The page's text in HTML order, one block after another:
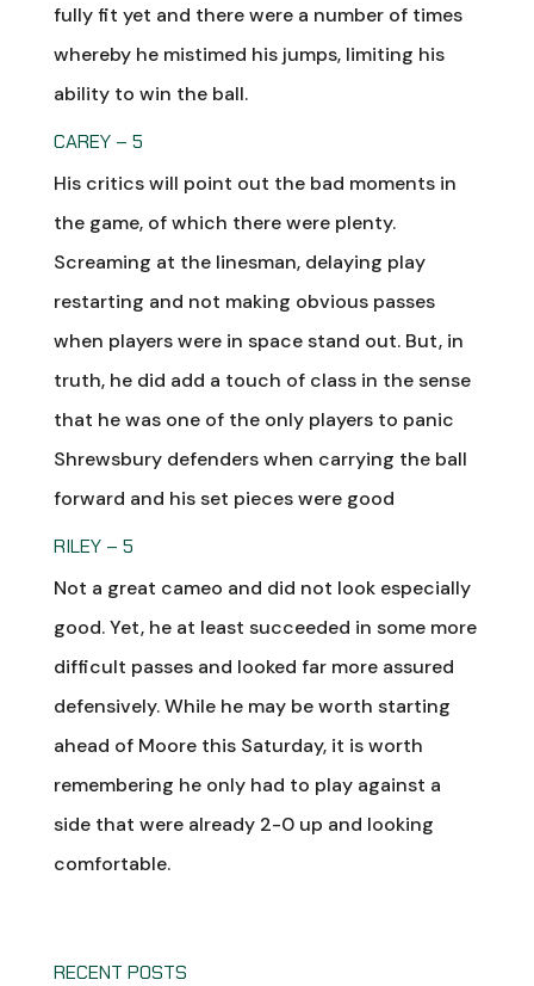
fully fit yet and there were a number of times
whereby he mistimed his jumps, limiting his
ability to win the ball.
CAREY – 5
His critics will point out the bad moments in
the game, of which there were plenty.
Screaming at the linesman, delaying play
restarting and not making obvious passes
when players were in space stand out. But, in
truth, he did add a touch of class in the sense
that he was one of the only players to panic
Shrewsbury defenders when carrying the ball
forward and his set pieces were good
RILEY – 5
Not a great cameo and did not look especially
good. Yet, he at least succeeded in some more
difficult passes and looked far more assured
defensively. While he may be worth starting
ahead of Moore this Saturday, it is worth
remembering he only had to play against a
side that were already 2-0 up and looking
comfortable.
RECENT POSTS